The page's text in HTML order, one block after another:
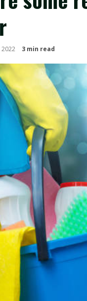
2022 3 min read